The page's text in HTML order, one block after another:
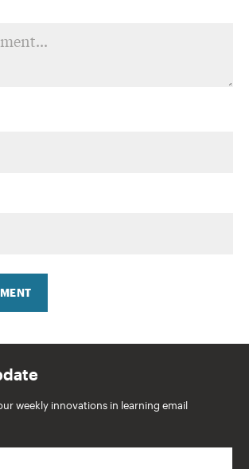
weekly innovations in learning email